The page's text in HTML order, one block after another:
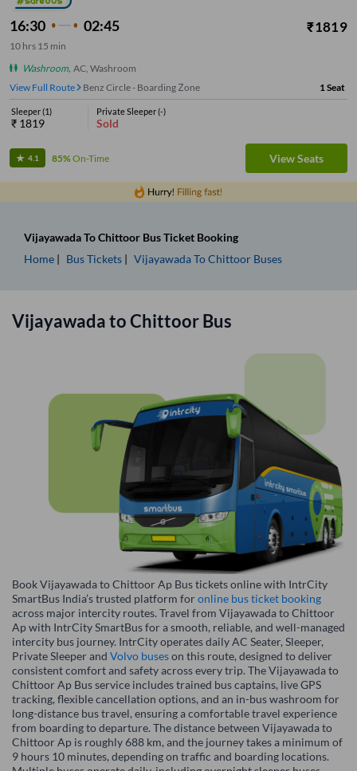
16:30 02:45 ₹1819
10 hrs 15 min
Washroom, AC, Washroom
View Full Route
Benz Circle - Boarding Zone 1 Seat
Sleeper(1)
₹ 1819
Private Sleeper(-)
Sold
4.1 85%On-Time View Seats
VijayawadaToChittoor Bus Ticket Booking
Home
Bus Tickets VijayawadaToChittoor Buses
VijayawadatoChittoorBus
Book Vijayawada to Chittoor Ap Bus tickets online with IntrCity
SmartBus India’s trusted platform foronline bus ticket booking
across major intercity routes. Travel from Vijayawada to Chittoor
Ap with IntrCity SmartBus for a smooth, reliable, and well-managed
intercity bus journey. IntrCity operates daily AC Seater, Sleeper,
Private Sleeper and Volvo buseson this route, designed to deliver
consistent comfort and safety across every trip. The Vijayawada to
Chittoor Ap Bus service includes trained bus captains, live GPS
tracking, flexible cancellation options, and an in-bus washroom for
long-distance bus travel, ensuring a comfortable travel experience
from boarding to departure. The distance between Vijayawada to
Chittoor Ap is roughly 688 km, and the journey takes a minimum of
9 hours 10 minutes, depending on traffic and boarding locations.